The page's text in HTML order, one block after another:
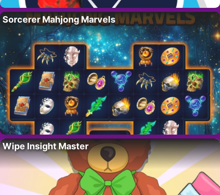
Sorcerer Mahjong Marvels
Wipe Insight Master